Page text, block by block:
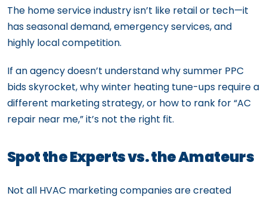
The home service industry isn’t like retail or tech—it
has seasonal demand, emergency services, and
highly local competition.
If an agency doesn’t understand why summer PPC
bids skyrocket, why winter heating tune-ups require a
different marketing strategy, or how to rank for “AC
repair near me,” it’s not the right fit.
Spot the Experts vs. the Amateurs
Not all HVAC marketing companies are created